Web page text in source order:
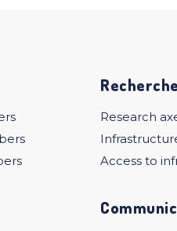
Recherche
Research
Access to